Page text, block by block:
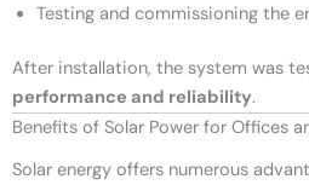
Testing and commissioning the
After installation, the system was
performance and reliability.
Benefits of Solar Power for Offices
Solar energy offers numerous